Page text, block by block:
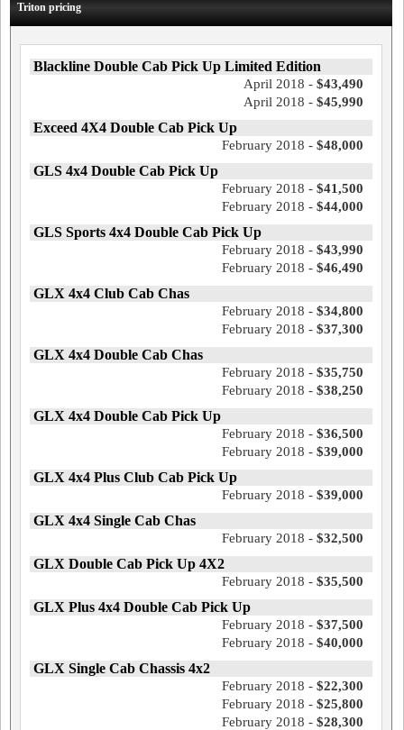
Triton pricing
Blackline Double Cab Pick Up Limited Edition
April 2018 - $43,490
April 2018 - $45,990
Exceed 4X4 Double Cab Pick Up
February 2018 - $48,000
GLS 4x4 Double Cab Pick Up
February 2018 - $41,500
February 2018 - $44,000
GLS Sports 4x4 Double Cab Pick Up
February 2018 - $43,990
February 2018 - $46,490
GLX 4x4 Club Cab Chas
February 2018 - $34,800
February 2018 - $37,300
GLX 4x4 Double Cab Chas
February 2018 - $35,750
February 2018 - $38,250
GLX 4x4 Double Cab Pick Up
February 2018 - $36,500
February 2018 - $39,000
GLX 4x4 Plus Club Cab Pick Up
February 2018 - $39,000
GLX 4x4 Single Cab Chas
February 2018 - $32,500
GLX Double Cab Pick Up 4X2
February 2018 - $35,500
GLX Plus 4x4 Double Cab Pick Up
February 2018 - $37,500
February 2018 - $40,000
GLX Single Cab Chassis 4x2
February 2018 - $22,300
February 2018 - $25,800
February 2018 - $28,300